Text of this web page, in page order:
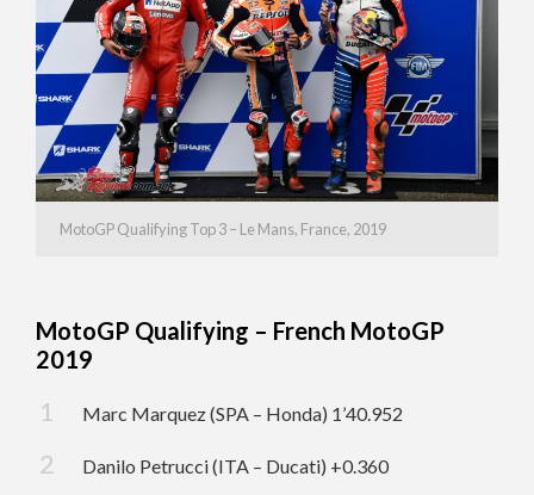
MotoGP Qualifying Top 3 – Le Mans, France, 2019
MotoGP Qualifying – French MotoGP
2019
Marc Marquez (SPA – Honda) 1’40.952
Danilo Petrucci (ITA – Ducati) +0.360